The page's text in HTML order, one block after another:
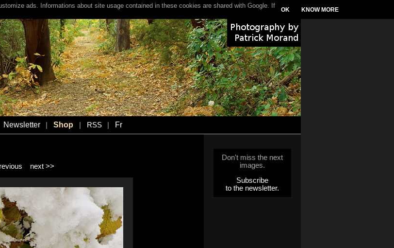
Newsletter Shop RSS Fr
next >>
Don't miss the next
images.
Subscribe
to the newsletter.
ads. Informations about site usage contained in these cookies are shared with Google. If
OK KNOW MORE